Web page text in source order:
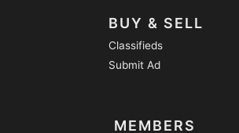
BUY & SELL
Classifieds
Submit Ad
MEMBERS